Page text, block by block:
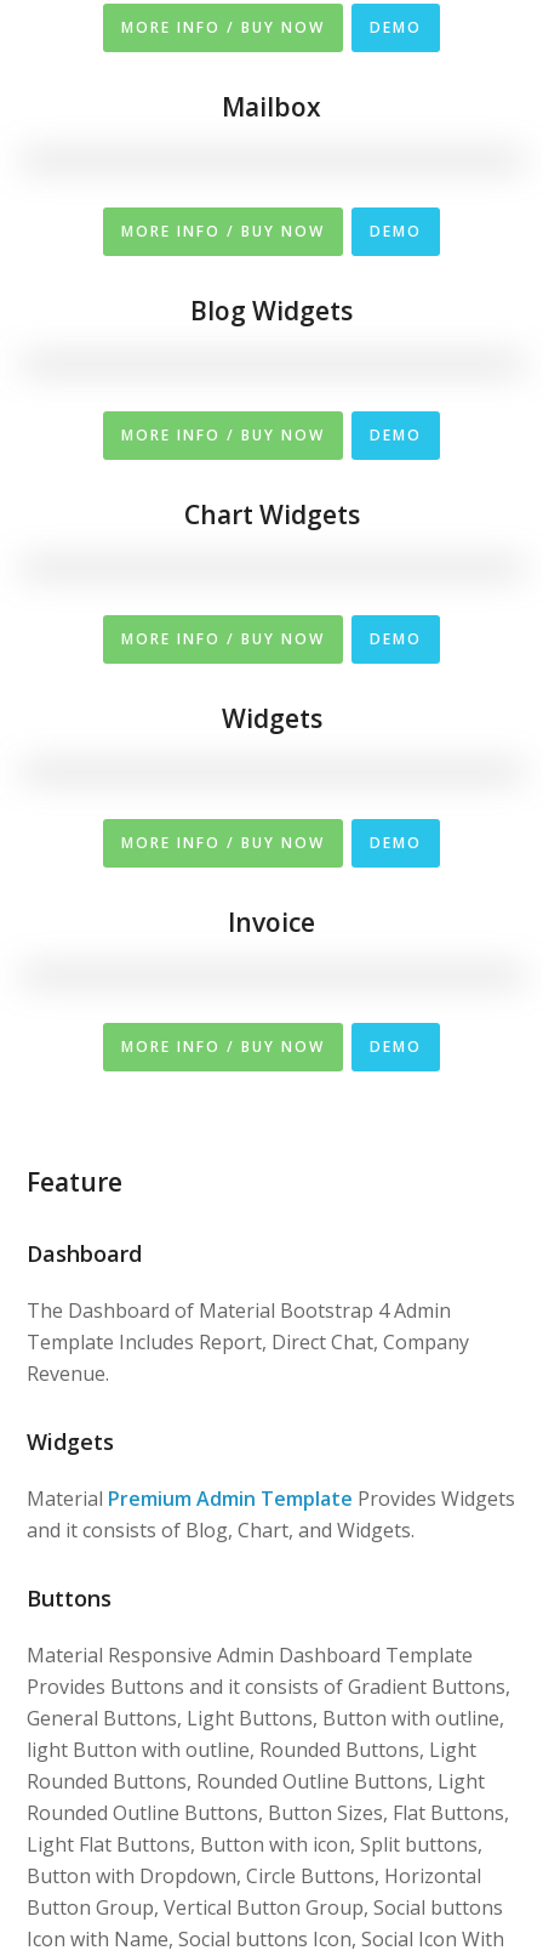
MORE INFO / BUY NOW DEMO
Mailbox
MORE INFO / BUY NOW DEMO
Blog Widgets
MORE INFO / BUY NOW DEMO
Chart Widgets
MORE INFO / BUY NOW DEMO
Widgets
MORE INFO / BUY NOW DEMO
Invoice
MORE INFO / BUY NOW DEMO
Feature
Dashboard
The Dashboard of Material Bootstrap 4 Admin
Template Includes Report, Direct Chat, Company
Revenue.
Widgets
Material Premium Admin Template Provides Widgets
and it consists of Blog, Chart, and Widgets.
Buttons
Material Responsive Admin Dashboard Template
Provides Buttons and it consists of Gradient Buttons,
General Buttons, Light Buttons, Button with outline,
light Button with outline, Rounded Buttons, Light
Rounded Buttons, Rounded Outline Buttons, Light
Rounded Outline Buttons, Button Sizes, Flat Buttons,
Light Flat Buttons, Button with icon, Split buttons,
Button with Dropdown, Circle Buttons, Horizontal
Button Group, Vertical Button Group, Social buttons
Icon with Name, Social buttons Icon, Social Icon With